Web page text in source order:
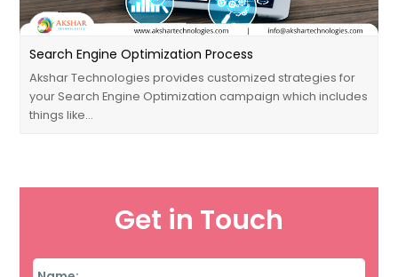
Search Engine Optimization Process
Akshar Technologies provides customized strategies for
your Search Engine Optimization campaign which includes
things like…
Get in Touch
Name